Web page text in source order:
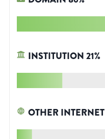
INSTITUTION21%
OTHER INTERNET